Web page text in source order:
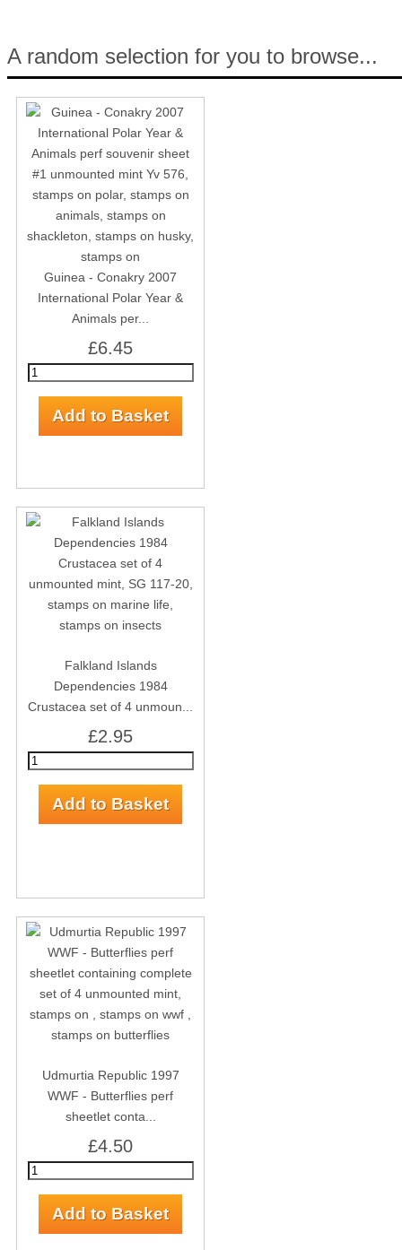
A random selection for you to browse...
Guinea - Conakry 2007
International Polar Year &
Animals per...
£6.45
Falkland Islands
Dependencies 1984
Crustacea set of 4 unmoun...
£2.95
Udmurtia Republic 1997
WWF - Butterflies perf
sheetlet conta...
£4.50